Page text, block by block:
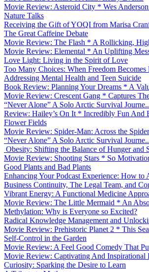
Movie Review: Asteroid City * Wes
Nature Talks
Receiving the Gift of YOQI from Marisa
The Great Caffeine Debate
Movie Review: The Flash * A Rollicking,
Movie Review: Elemental * An Uplifting
Love Light: Living in the Spirit of Love
Too Many Choices: When Freedom Becomes
Addressing Mental Health and Teen Suicide
Book Review: Planning Your Dreams * A
Movie Review: Crescent Gang * Captures
“Never Alone” A Solo Arctic Survival
Review: Hailey’s On It * Incredibly Fun And
Flower Fields
Movie Review: Spider-Man: Across the
“Never Alone” A Solo Arctic Survival
Obesity: Shifting the Balance of Hunger and
Movie Review: Shooting Stars * So
Good Plants and Bad Plants
Enhancing Your Podcast Experience: How to
Business Continuity, The Legal Team, and
Vibrant Energy: A Functional Medicine
Movie Review: The Little Mermaid * An
Methylation: Why is Everyone so Excited?
Radical Knowledge Management and
Movie Review: Prehistoric Planet 2 * This
Self-Control in the Garden
Movie Review: A Feel Good Comedy That
Movie Review: Captivating And Inspirational
Curiosity: Sparking the Desire to Learn